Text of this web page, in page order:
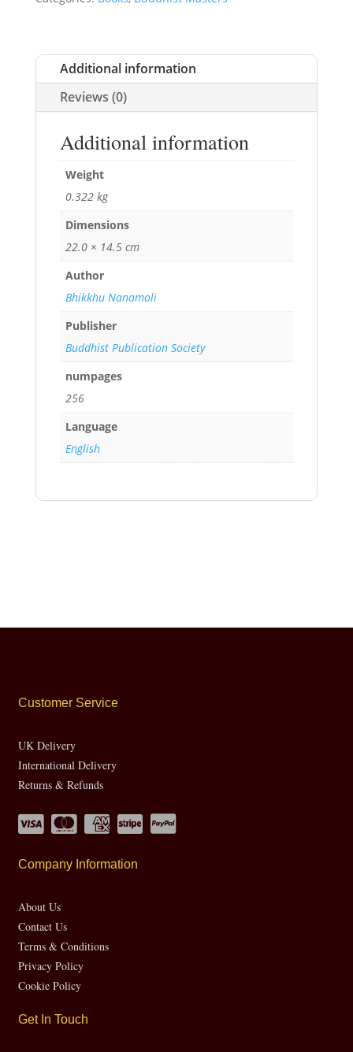
Additional information
Reviews (0)
Additional information
Weight
0.322 kg
Dimensions
22.0 × 14.5 cm
Author
Bhikkhu Nanamoli
Publisher
Buddhist Publication Society
numpages
256
Language
English
Customer Service
UK Delivery
International Delivery
Returns & Refunds
Company Information
About Us
Contact Us
Terms & Conditions
Privacy Policy
Cookie Policy
Get In Touch